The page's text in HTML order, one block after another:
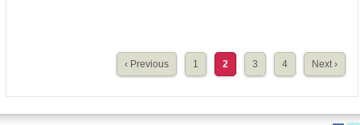
‹ Previous 1 2 3 4 Next ›